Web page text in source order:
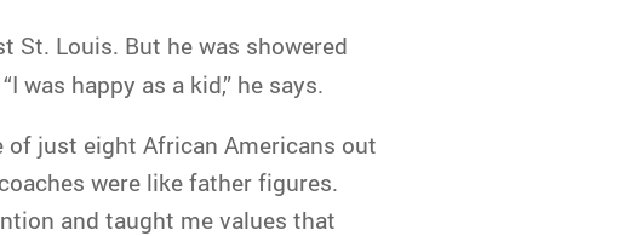
St. Louis. But he was showered
happy as a kid,” he says.
of just eight African Americans out
were like father figures.
and taught me values that